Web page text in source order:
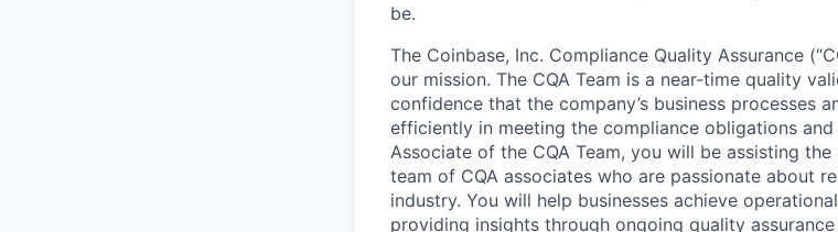
be.
The Coinbase, Inc. Compliance Quality Assurance
our mission. The CQA Team is a near-time quality
confidence that the company’s business processes
efficiently in meeting the compliance obligations
Associate of the CQA Team, you will be assisting
team of CQA associates who are passionate about
industry. You will help businesses achieve
providing insights through ongoing quality assurance